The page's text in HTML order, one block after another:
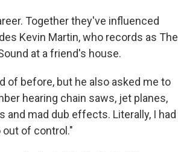
Together they've influenced
Kevin Martin, who records as The
at a friend's house.
of before, but he also asked me to
hearing chain saws, jet planes,
mad dub effects. Literally, I had
of control."